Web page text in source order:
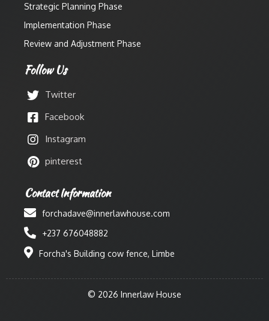
Strategic Planning Phase
Implementation Phase
Review and Adjustment Phase
Follow Us
Twitter
Facebook
Instagram
pinterest
Contact Information
forchadave@innerlawhouse.com
+237 676048882
Forcha's Building cow fence, Limbe
© 2026 Innerlaw House